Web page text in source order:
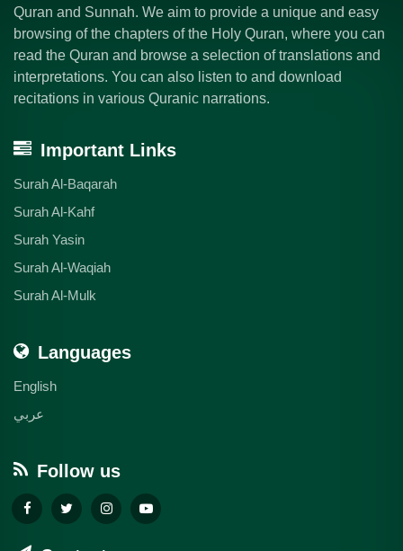
Quran and Sunnah. We aim to provide a unique and easy
browsing of the chapters of the Holy Quran, where you can
read the Quran and browse a selection of translations and
interpretations. You can also listen to and download
recitations in various Quranic narrations.
Important Links
Surah Al-Baqarah
Surah Al-Kahf
Surah Yasin
Surah Al-Waqiah
Surah Al-Mulk
Languages
English
عربي
Follow us